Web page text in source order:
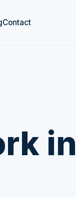
Contact
in